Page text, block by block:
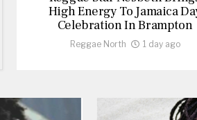
High Energy To Jamaica
Celebration In Brampton
Reggae North 1 day ago